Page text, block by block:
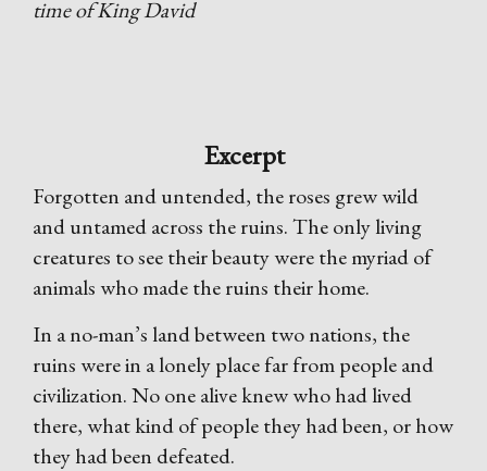
time of King David
Excerpt
Forgotten and untended, the roses grew wild
and untamed across the ruins. The only living
creatures to see their beauty were the myriad of
animals who made the ruins their home.
In a no-man’s land between two nations, the
ruins were in a lonely place far from people and
civilization. No one alive knew who had lived
there, what kind of people they had been, or how
they had been defeated.